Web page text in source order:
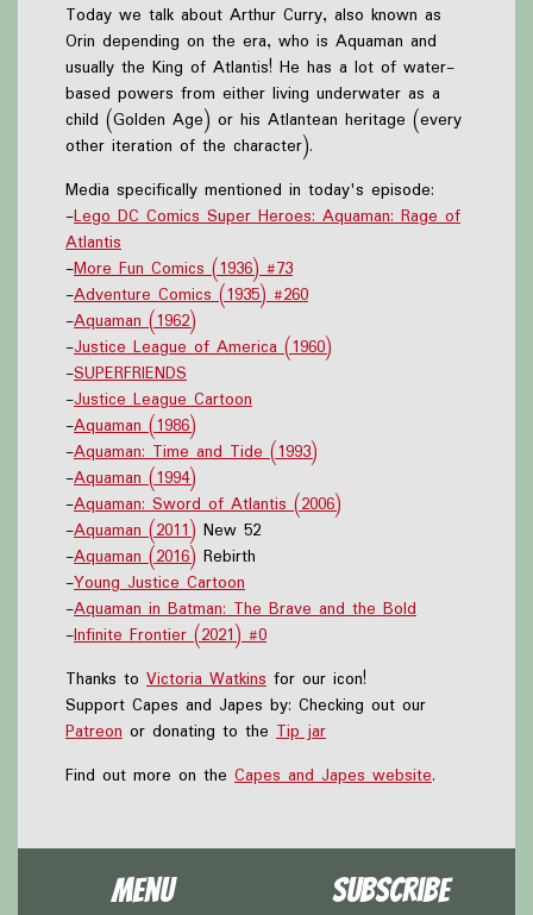
Today we talk about Arthur Curry, also known as
Orin depending on the era, who is Aquaman and
usually the King of Atlantis! He has a lot of water-
based powers from either living underwater as a
child (Golden Age) or his Atlantean heritage (every
other iteration of the character).
Media specifically mentioned in today's episode:
-Lego DC Comics Super Heroes: Aquaman: Rage of
Atlantis
-More Fun Comics (1936) #73
-Adventure Comics (1935) #260
-Aquaman (1962)
-Justice League of America (1960)
-SUPERFRIENDS
-Justice League Cartoon
-Aquaman (1986)
-Aquaman: Time and Tide (1993)
-Aquaman (1994)
-Aquaman: Sword of Atlantis (2006)
-Aquaman (2011) New 52
-Aquaman (2016) Rebirth
-Young Justice Cartoon
-Aquaman in Batman: The Brave and the Bold
-Infinite Frontier (2021) #0
Thanks to Victoria Watkins for our icon!
Support Capes and Japes by: Checking out our
Patreon or donating to the Tip jar
Find out more on the Capes and Japes website.
Menu Subscribe